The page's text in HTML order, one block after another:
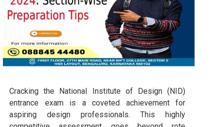
Cracking the National Institute of Design (NID)
entrance exam is a coveted achievement for
aspiring design professionals. This highly